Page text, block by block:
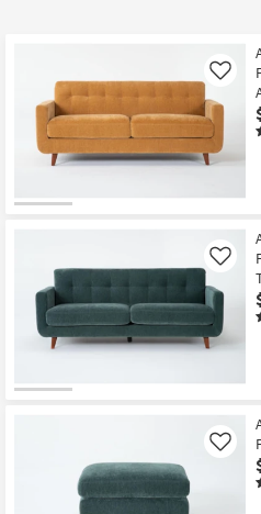
Like
Like
Like